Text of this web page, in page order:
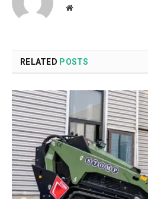
Website
RELATED POSTS